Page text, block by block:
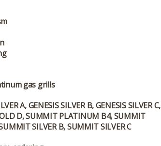
gas grills
A, GENESIS SILVER B, GENESIS SILVER C,
D, SUMMIT PLATINUM B4, SUMMIT
SILVER B, SUMMIT SILVER C